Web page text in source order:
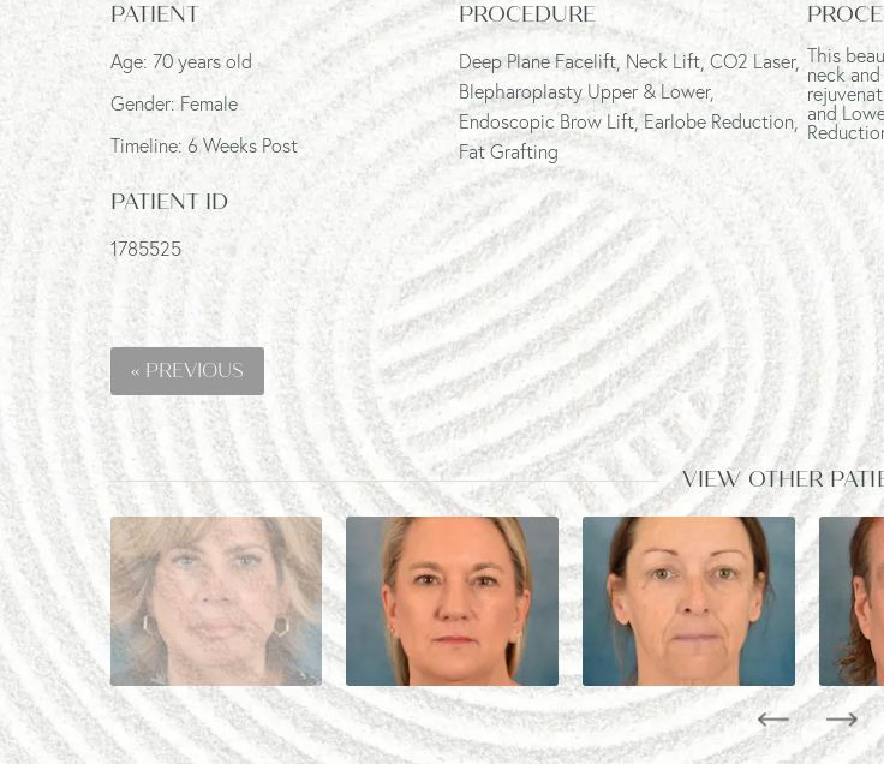
PATIENT
Age: 70 years old
Gender: Female
Timeline: 6 Weeks Post
PROCEDURE
Deep Plane Facelift , Neck Lift, CO2 Laser,
Blepharoplasty Upper & Lower,
Endoscopic Brow Lift, Earlobe Reduction,
Fat Grafting
PATIENT ID
1785525
This
neck
and
« PREVIOUS
VIEW OTHER